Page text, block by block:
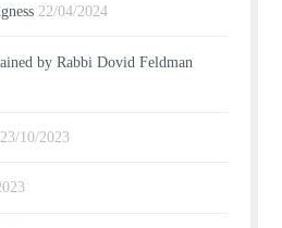
22/04/2024
by Rabbi Dovid Feldman
23/10/2023